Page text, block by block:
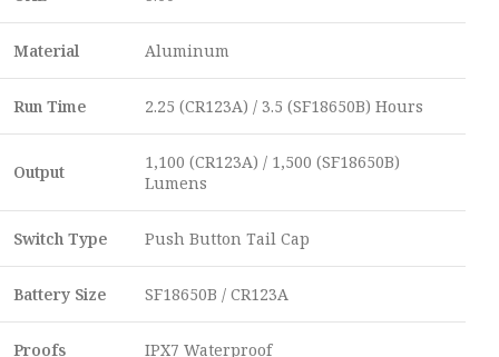
Material Aluminum
Run Time 2.25 (CR123A) / 3.5 (SF18650B) Hours
Output
1,100 (CR123A) / 1,500 (SF18650B)
Lumens
Switch Type Push Button Tail Cap
Battery Size SF18650B / CR123A
Proofs IPX7 Waterproof